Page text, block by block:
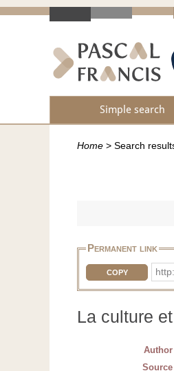
Simple search
Home > Search
Permanent link
COPY
La culture
Author
Source